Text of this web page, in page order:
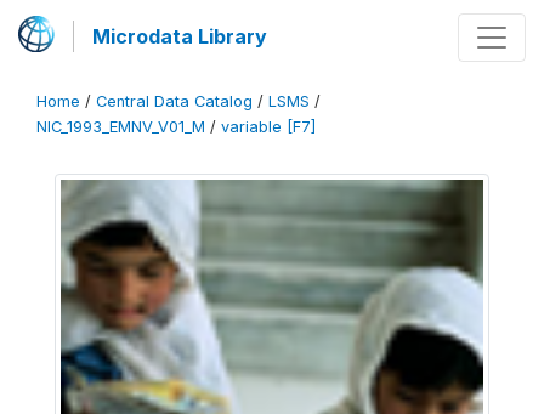
Microdata Library
Home / Central Data Catalog / LSMS /
NIC_1993_EMNV_V01_M / variable [F7]